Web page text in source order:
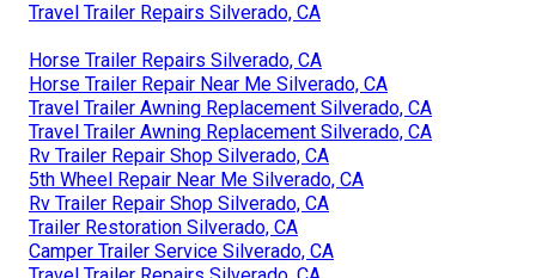
Travel Trailer Repairs Silverado, CA
Horse Trailer Repairs Silverado, CA
Horse Trailer Repair Near Me Silverado, CA
Travel Trailer Awning Replacement Silverado, CA
Travel Trailer Awning Replacement Silverado, CA
Rv Trailer Repair Shop Silverado, CA
5th Wheel Repair Near Me Silverado, CA
Rv Trailer Repair Shop Silverado, CA
Trailer Restoration Silverado, CA
Camper Trailer Service Silverado, CA